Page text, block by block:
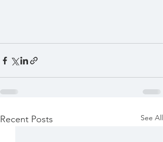
Recent Posts See All